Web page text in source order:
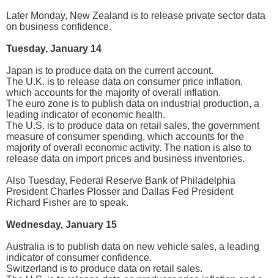
Later Monday, New Zealand is to release private sector data
on business confidence.
Tuesday, January 14
Japan is to produce data on the current account.
The U.K. is to release data on consumer price inflation,
which accounts for the majority of overall inflation.
The euro zone is to publish data on industrial production, a
leading indicator of economic health.
The U.S. is to produce data on retail sales, the government
measure of consumer spending, which accounts for the
majority of overall economic activity. The nation is also to
release data on import prices and business inventories.
Also Tuesday, Federal Reserve Bank of Philadelphia
President Charles Plosser and Dallas Fed President
Richard Fisher are to speak.
Wednesday, January 15
Australia is to publish data on new vehicle sales, a leading
indicator of consumer confidence.
Switzerland is to produce data on retail sales.